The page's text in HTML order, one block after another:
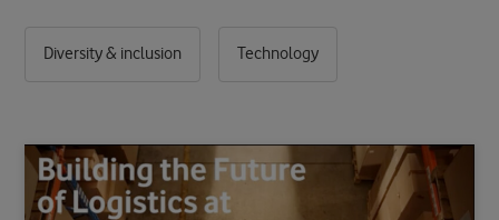
Diversity & inclusion Technology